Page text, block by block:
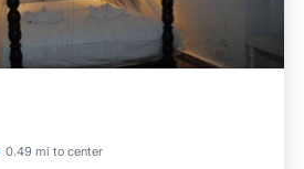
0.49 mi to center
Parking
Balcony/Terrace